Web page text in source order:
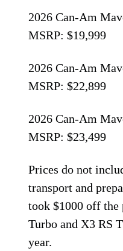
2026 Can-Am
MSRP: $19,999
2026 Can-Am
MSRP: $22,899
2026 Can-Am
MSRP: $23,499
Prices do not
transport and
took $1000 off the
Turbo and X3 RS
year.